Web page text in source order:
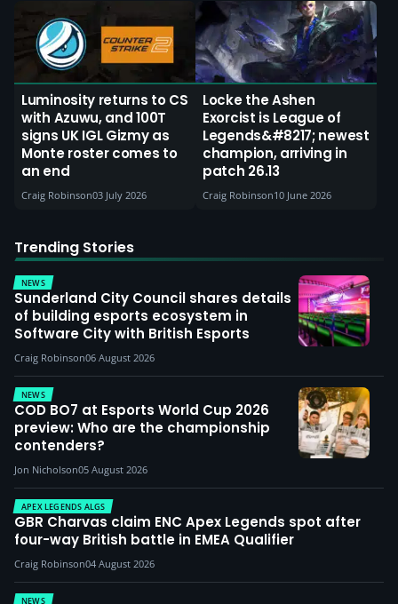
Luminosity returns to CS
with Azuwu, and 100T
signs UK IGL Gizmy as
Monte roster comes to
an end
Craig Robinson03 July 2026
Locke the Ashen
Exorcist is League of
Legends&#8217; newest
champion, arriving in
patch 26.13
Craig Robinson10 June 2026
Trending Stories
NEWS
Sunderland City Council shares details
of building esports ecosystem in
Software City with British Esports
Craig Robinson06 August 2026
NEWS
COD BO7 at Esports World Cup 2026
preview: Who are the championship
contenders?
Jon Nicholson05 August 2026
APEX LEGENDS ALGS
GBR Charvas claim ENC Apex Legends spot after
four-way British battle in EMEA Qualifier
Craig Robinson04 August 2026
NEWS